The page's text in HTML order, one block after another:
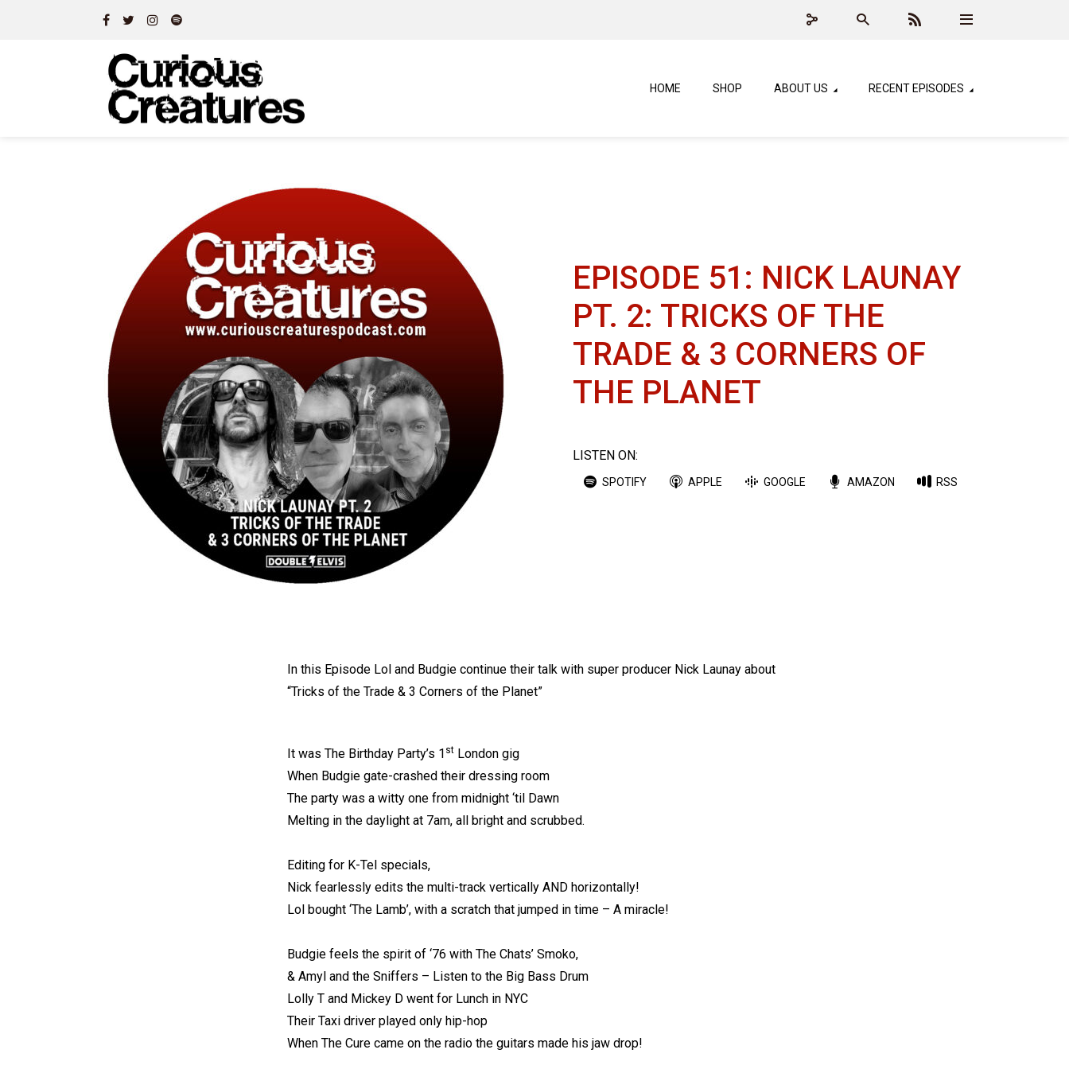
HOME SHOP ABOUT US RECENT EPISODES
EPISODE 51: NICK LAUNAY
PT. 2: TRICKS OF THE
TRADE & 3 CORNERS OF
THE PLANET
LISTEN ON:
SPOTIFY APPLE GOOGLE AMAZON RSS
In this Episode Lol and Budgie continue their talk with super producer Nick Launay about
“Tricks of the Trade & 3 Corners of the Planet”
It was The Birthday Party’s 1 st London gig
When Budgie gate-crashed their dressing room
The party was a witty one from midnight ‘til Dawn
Melting in the daylight at 7am, all bright and scrubbed.
Editing for K-Tel specials,
Nick fearlessly edits the multi-track vertically AND horizontally!
Lol bought ‘The Lamb’, with a scratch that jumped in time – A miracle!
Budgie feels the spirit of ‘76 with The Chats’ Smoko,
& Amyl and the Sniffers – Listen to the Big Bass Drum
Lolly T and Mickey D went for Lunch in NYC
Their Taxi driver played only hip-hop
When The Cure came on the radio the guitars made his jaw drop!